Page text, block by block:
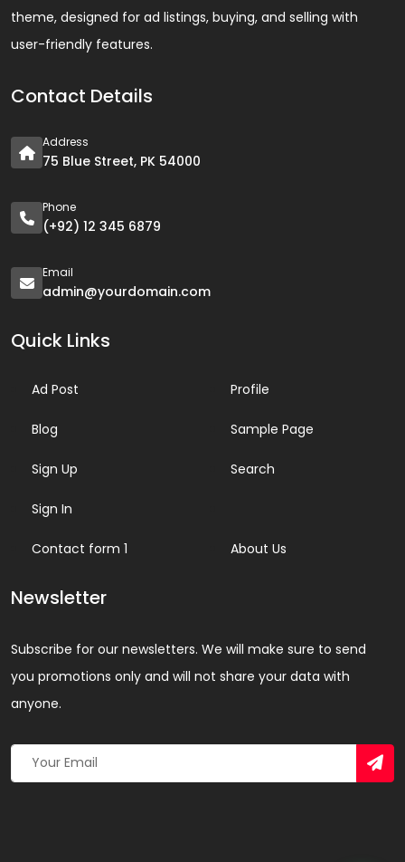
theme, designed for ad listings, buying, and selling with
user-friendly features.
Contact Details
Address
75 Blue Street, PK 54000
Phone
(+92) 12 345 6879
Email
admin@yourdomain.com
Quick Links
Ad Post
Blog
Sign Up
Sign In
Contact form 1
Profile
Sample Page
Search
About Us
Newsletter
Subscribe for our newsletters. We will make sure to send
you promotions only and will not share your data with
anyone.